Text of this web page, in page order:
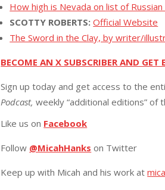
How high is Nevada on list of
SCOTTY ROBERTS: Official Website
The Sword in the Clay, by writer/
BECOME AN X SUBSCRIBER AND
Sign up today and get access to the
Podcast, weekly “additional editions”
Like us on Facebook
Follow @MicahHanks on Twitter
Keep up with Micah and his work at